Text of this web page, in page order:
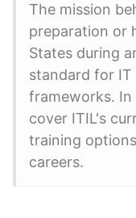
The mission
preparation or
States during
standard for IT
frameworks.
cover ITIL's
training
careers.